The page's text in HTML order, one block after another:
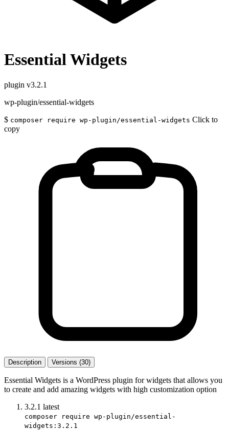
Essential Widgets
plugin v3.2.1
wp-plugin/essential-widgets
$ composer require wp-plugin/essential-widgets Click to
copy
Description Versions (30)
Essential Widgets is a WordPress plugin for widgets that allows you
to create and add amazing widgets with high customization option
3.2.1 latest
composer require wp-plugin/essential-
widgets:3.2.1